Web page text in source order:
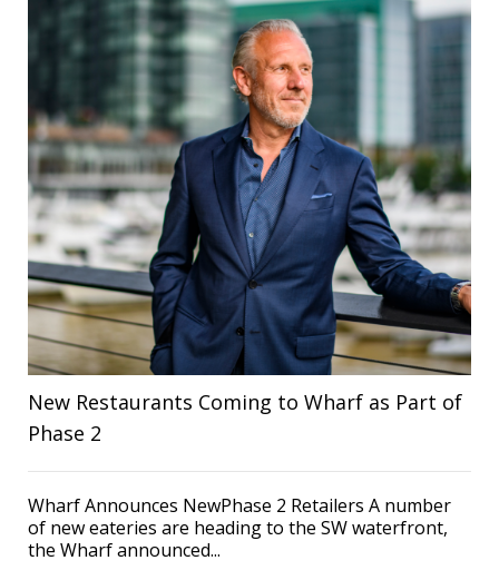
New Restaurants Coming to Wharf as Part of
Phase 2
Wharf Announces NewPhase 2 Retailers A number
of new eateries are heading to the SW waterfront,
the Wharf announced...